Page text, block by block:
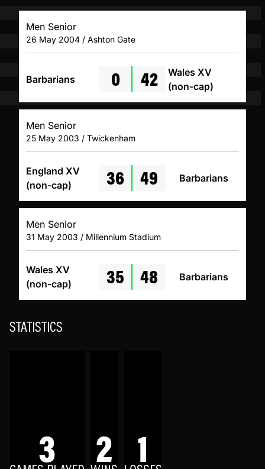
Men Senior
26 May 2004 / Ashton Gate
Barbarians 0 42
Wales XV
(non-cap)
Men Senior
25 May 2003 / Twickenham
England XV
(non-cap)
36 49 Barbarians
Men Senior
31 May 2003 / Millennium Stadium
Wales XV
(non-cap)
35 48 Barbarians
STATISTICS
3 2 1